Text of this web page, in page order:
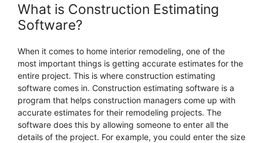
What is Construction Estimating
Software?
When it comes to home interior remodeling, one of the
most important things is getting accurate estimates for the
entire project. This is where construction estimating
software comes in. Construction estimating software is a
program that helps construction managers come up with
accurate estimates for their remodeling projects. The
software does this by allowing someone to enter all the
details of the project. For example, you could enter the size